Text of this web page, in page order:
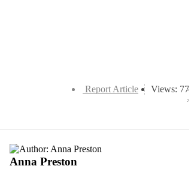
Views: 77
Report Article
Anna Preston